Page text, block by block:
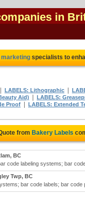
in
specialists to
LABELS: Lithographic
Aid) LABELS:
Proof LABELS: Extended
from Bakery Labels
BC
code labeling systems; bar
Twp, BC
bar code labels; bar code